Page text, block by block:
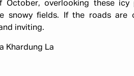
overlooking these icy
snowy fields. If the roads are
inviting.
Khardung La